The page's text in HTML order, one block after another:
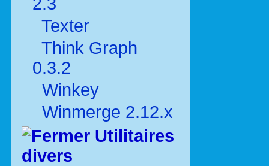
Texter
Think Graph
0.3.2
Winkey
Winmerge 2.12.x
Utilitaires
divers